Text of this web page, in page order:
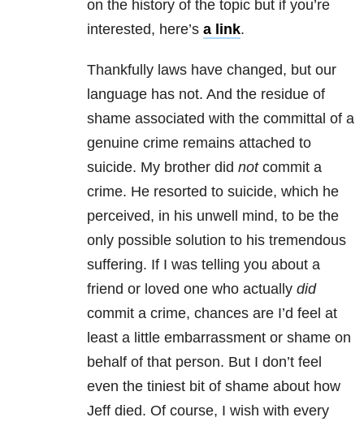
on the history of the topic but if you’re
interested, here’s a link.
Thankfully laws have changed, but our
language has not. And the residue of
shame associated with the committal of a
genuine crime remains attached to
suicide. My brother did notcommit a
crime. He resorted to suicide, which he
perceived, in his unwell mind, to be the
only possible solution to his tremendous
suffering. If I was telling you about a
friend or loved one who actually did
commit a crime, chances are I’d feel at
least a little embarrassment or shame on
behalf of that person. But I don’t feel
even the tiniest bit of shame about how
Jeff died. Of course, I wish with every